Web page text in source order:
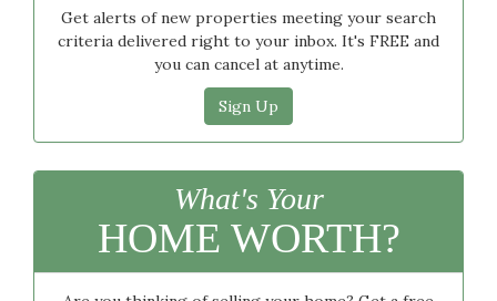
Get alerts of new properties meeting your search
criteria delivered right to your inbox. It's FREE and
you can cancel at anytime.
Sign Up
What's Your
HOME WORTH?